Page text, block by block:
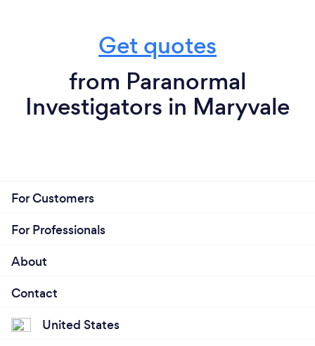
Get quotes
from Paranormal
Investigators in Maryvale
For Customers
For Professionals
About
Contact
United States